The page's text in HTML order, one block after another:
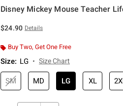
Disney Mickey Mouse Teacher
$24.90 Details
Buy Two, Get One Free
Size: LG Size Chart
SM MD LG XL